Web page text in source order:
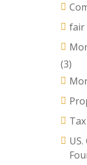
fair
(3)